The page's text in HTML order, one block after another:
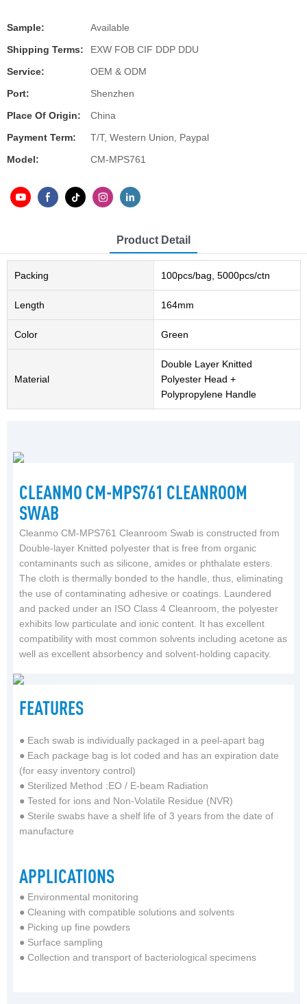
Sample:
Available
Shipping Terms:
EXW FOB CIF DDP DDU
Service:
OEM & ODM
Port:
Shenzhen
Place Of Origin:
China
Payment Term:
T/T, Western Union, Paypal
Model:
CM-MPS761
Product Detail
Packing 100pcs/bag, 5000pcs/ctn
Length 164mm
Color Green
Material
Double Layer Knitted
Polyester Head +
Polypropylene Handle
CLEANMO CM-MPS761 CLEANROOM
SWAB
Cleanmo CM-MPS761 Cleanroom Swab is constructed from
Double-layer Knitted polyester that is free from organic
contaminants such as silicone, amides or phthalate esters.
The cloth is thermally bonded to the handle, thus, eliminating
the use of contaminating adhesive or coatings. Laundered
and packed under an ISO Class 4 Cleanroom, the polyester
exhibits low particulate and ionic content. It has excellent
compatibility with most common solvents including acetone as
well as excellent absorbency and solvent-holding capacity.
FEATURES
● Each swab is individually packaged in a peel-apart bag
● Each package bag is lot coded and has an expiration date
(for easy inventory control)
● Sterilized Method :EO / E-beam Radiation
● Tested for ions and Non-Volatile Residue (NVR)
● Sterile swabs have a shelf life of 3 years from the date of
manufacture
APPLICATIONS
● Environmental monitoring
● Cleaning with compatible solutions and solvents
● Picking up fine powders
● Surface sampling
● Collection and transport of bacteriological specimens